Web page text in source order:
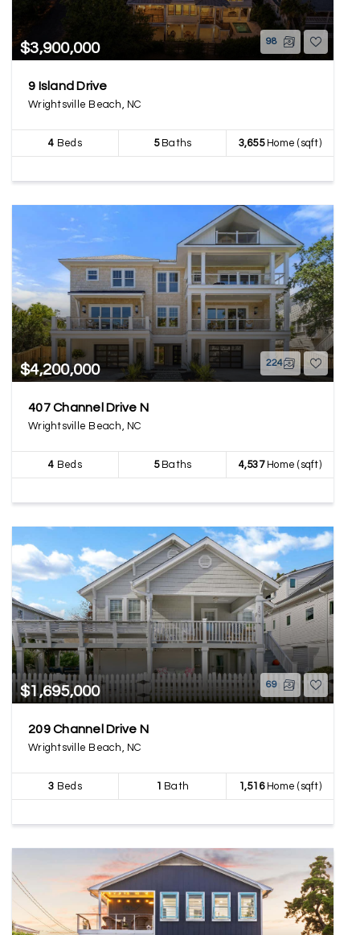
$3,900,000 98
9 Island Drive
Wrightsville Beach, NC
4 Beds 5Baths 3,655Home (sqft)
$4,200,000 224
407 Channel Drive N
Wrightsville Beach, NC
4 Beds 5Baths 4,537Home (sqft)
$1,695,000 69
209 Channel Drive N
Wrightsville Beach, NC
3 Beds 1 Bath 1,516Home (sqft)